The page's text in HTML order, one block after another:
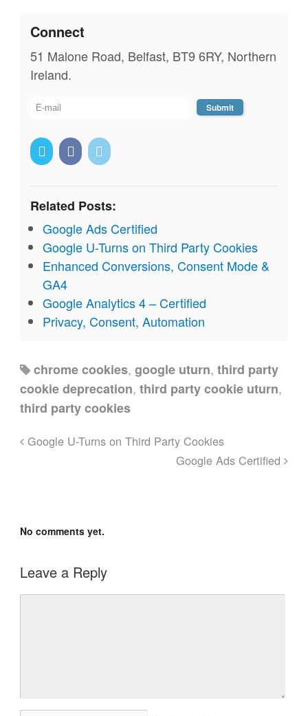
Connect
51 Malone Road, Belfast, BT9 6RY, Northern
Ireland.
Related Posts:
Google Ads Certified
Google U-Turns on Third Party Cookies
Enhanced Conversions, Consent Mode &
GA4
Google Analytics 4 – Certified
Privacy, Consent, Automation
chrome cookies,google uturn,third party
cookie deprecation,third party cookie uturn,
third party cookies
Google U-Turns on Third Party Cookies
Google Ads Certified
No comments yet.
Leave a Reply